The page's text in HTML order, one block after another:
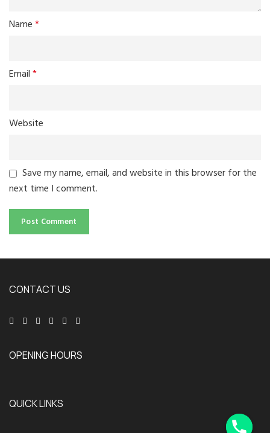
Name*
Email*
Website
Save my name, email, and website in this browser for the
next time I comment.
CONTACT US
OPENING HOURS
QUICK LINKS